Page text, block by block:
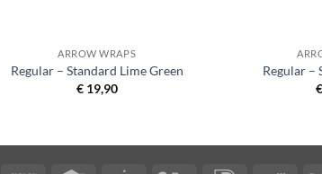
ARROW WRAPS
Regular – Standard Lime Green
€19,90
Regular –
€